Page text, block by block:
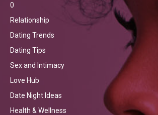
0
Relationship
Dating Trends
Dating Tips
Sex and Intimacy
Love Hub
Date Night Ideas
Health & Wellness